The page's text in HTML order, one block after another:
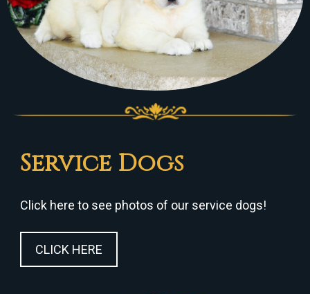
Service Dogs
Click here to see photos of our service dogs!
CLICK HERE